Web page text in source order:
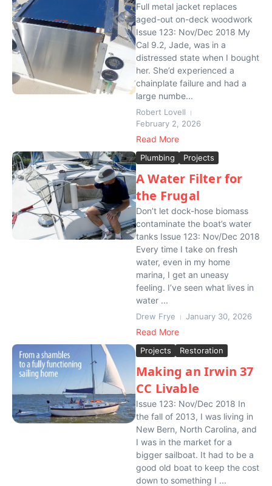
Full metal jacket replaces
aged-out on-deck woodwork
Issue 123: Nov/Dec 2018 My
Cal 9.2, Jade, was in a
distressed state when I bought
her. She’d experienced a
chainplate failure and had a
large numbe...
Robert Lovell
February 2, 2026
Read More
Plumbing Projects
A Water Filter for
the Frugal
Don’t let dock-hose biomass
contaminate the boat’s water
tanks Issue 123: Nov/Dec 2018
Every time I take on fresh
water, even in my home
marina, I get an uneasy
feeling. I’ve seen what lives in
water ...
Drew Frye January 30, 2026
Read More
Projects Restoration
Making an Irwin 37
CC Livable
Issue 123: Nov/Dec 2018 In
the fall of 2013, I was living in
New Bern, North Carolina, and
I was in the market for a
bigger sailboat. It had to be a
good old boat to keep the cost
down to something I ...